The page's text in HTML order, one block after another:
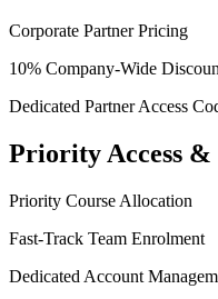
Corporate Partner Pricing
10% Company-Wide
Dedicated Partner Access
Priority Access
Priority Course Allocation
Fast-Track Team Enrolment
Dedicated Account